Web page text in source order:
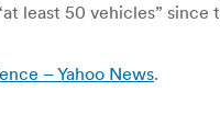
least 50 vehicles”
– Yahoo News.